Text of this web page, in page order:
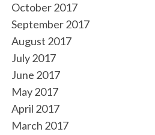
October 2017
September 2017
August 2017
July 2017
June 2017
May 2017
April 2017
March 2017